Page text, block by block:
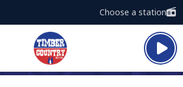
Choose a station